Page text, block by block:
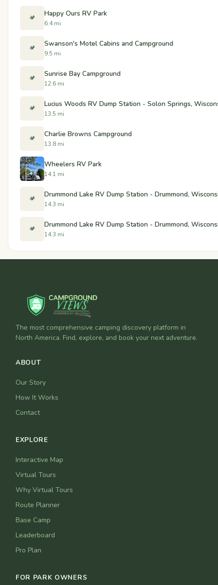
🏕️ Happy Ours RV Park
6.4 mi
🏕️ Swanson's Motel Cabins and Campground
9.5 mi
🏕️ Sunrise Bay Campground
12.6 mi
🏕️ Lucius Woods RV Dump Station - Solon Springs,
13.5 mi
🏕️ Charlie Browns Campground
13.8 mi
Wheelers RV Park
14.1 mi
🏕️ Drummond Lake RV Dump Station - Drummond,
14.3 mi
🏕️ Drummond Lake RV Dump Station - Drummond,
14.3 mi
The most comprehensive camping discovery platform in
North America. Find, explore, and book your next adventure.
ABOUT
Our Story
How It Works
Contact
EXPLORE
Interactive Map
Virtual Tours
Why Virtual Tours
Route Planner
Base Camp
Leaderboard
Pro Plan
FOR PARK OWNERS